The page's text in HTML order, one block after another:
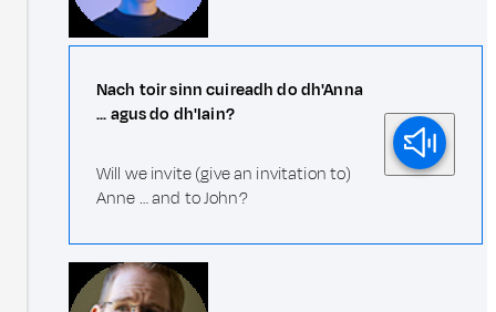
Nach toir sinn cuireadh do dh'Anna
... agus do dh'Iain?
Will we invite (give an invitation to)
Anne … and to John?